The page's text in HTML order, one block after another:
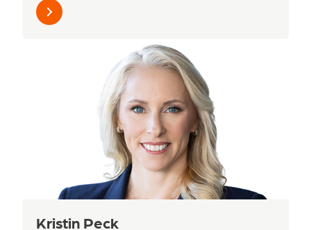
Learn
more
Kristin Peck